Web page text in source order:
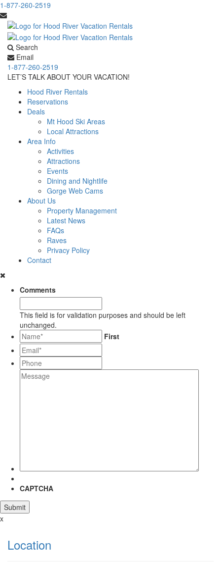
1-877-260-2519
Search
Email
1-877-260-2519
LET’S TALK ABOUT YOUR VACATION!
Hood River Rentals
Reservations
Deals
Mt Hood Ski Areas
Local Attractions
Area Info
Activities
Attractions
Events
Dining and Nightlife
Gorge Web Cams
About Us
Property Management
Latest News
FAQs
Raves
Privacy Policy
Contact
Comments
This field is for validation purposes and should be left
unchanged.
First
Email**
Phone
Message
CAPTCHA
x
Location